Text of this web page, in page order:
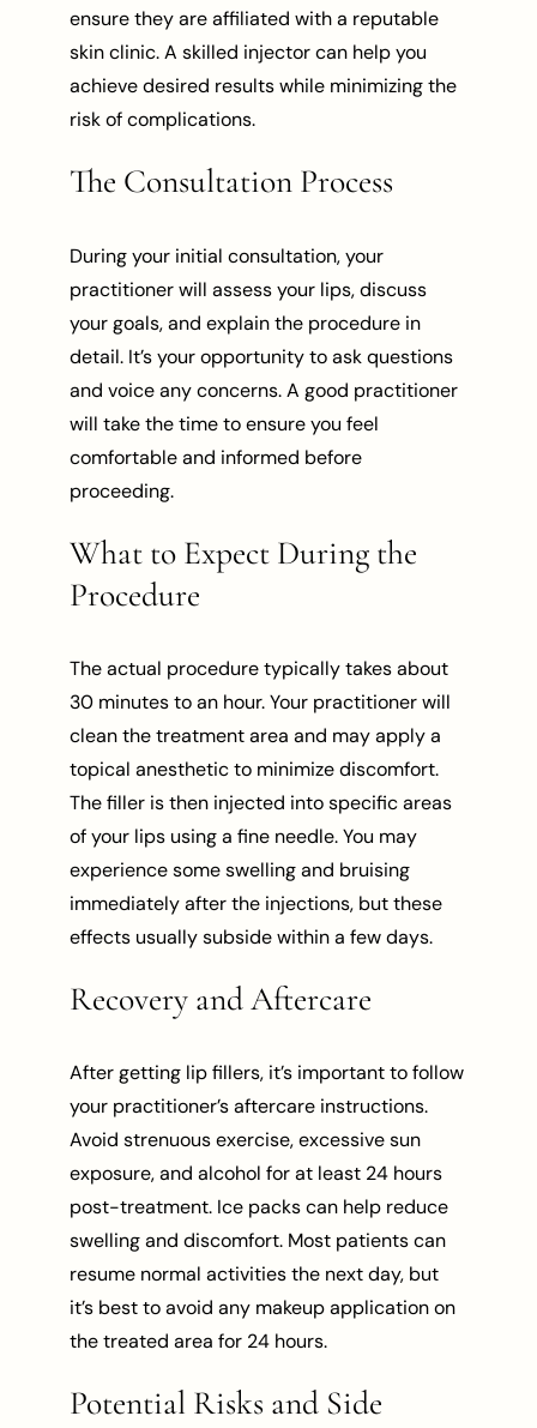
ensure they are affiliated with a reputable
skin clinic. A skilled injector can help you
achieve desired results while minimizing the
risk of complications.
The Consultation Process
During your initial consultation, your
practitioner will assess your lips, discuss
your goals, and explain the procedure in
detail. It’s your opportunity to ask questions
and voice any concerns. A good practitioner
will take the time to ensure you feel
comfortable and informed before
proceeding.
What to Expect During the
Procedure
The actual procedure typically takes about
30 minutes to an hour. Your practitioner will
clean the treatment area and may apply a
topical anesthetic to minimize discomfort.
The filler is then injected into specific areas
of your lips using a fine needle. You may
experience some swelling and bruising
immediately after the injections, but these
effects usually subside within a few days.
Recovery and Aftercare
After getting lip fillers, it’s important to follow
your practitioner’s aftercare instructions.
Avoid strenuous exercise, excessive sun
exposure, and alcohol for at least 24 hours
post-treatment. Ice packs can help reduce
swelling and discomfort. Most patients can
resume normal activities the next day, but
it’s best to avoid any makeup application on
the treated area for 24 hours.
Potential Risks and Side